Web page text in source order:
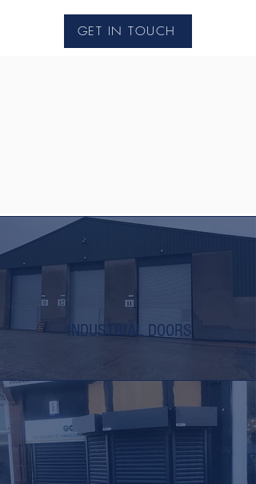
GET IN TOUCH
INDUSTRIAL DOORS